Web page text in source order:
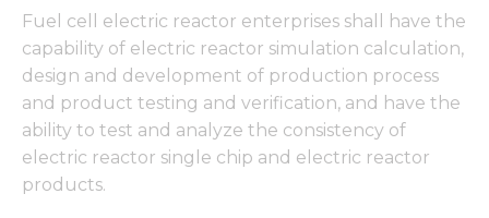
Fuel cell electric reactor enterprises shall have the
capability of electric reactor simulation calculation,
design and development of production process
and product testing and verification, and have the
ability to test and analyze the consistency of
electric reactor single chip and electric reactor
products.